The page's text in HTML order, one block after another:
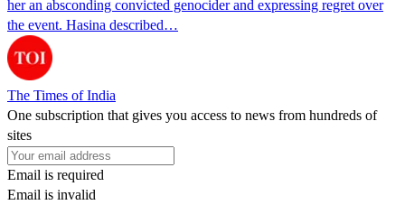
her an absconding convicted genocider and expressing regret over
the event. Hasina described…
The Times of India
One subscription that gives you access to news from hundreds of
sites
Email is required
Email is invalid